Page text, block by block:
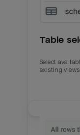
Table
Select
existing